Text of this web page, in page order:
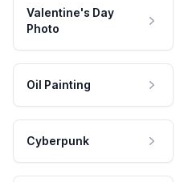
Valentine's Day
Photo
Oil Painting
Cyberpunk